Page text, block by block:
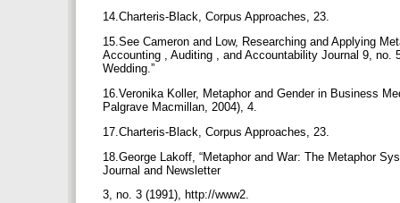
14.Charteris-Black, Corpus Approaches, 23.
15.See Cameron and Low, Researching and Applying
Accounting , Auditing , and Accountability Journal 9, no.
Wedding.”
16.Veronika Koller, Metaphor and Gender in Business
Palgrave Macmillan, 2004), 4.
17.Charteris-Black, Corpus Approaches, 23.
18.George Lakoff, “Metaphor and War: The Metaphor
Journal and Newsletter
3, no. 3 (1991), http://www2.